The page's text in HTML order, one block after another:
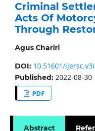
Criminal
Acts Of
Through
Agus Chariri
DOI: 10.51601/
Published: 2022-08-30
PDF
Abstract